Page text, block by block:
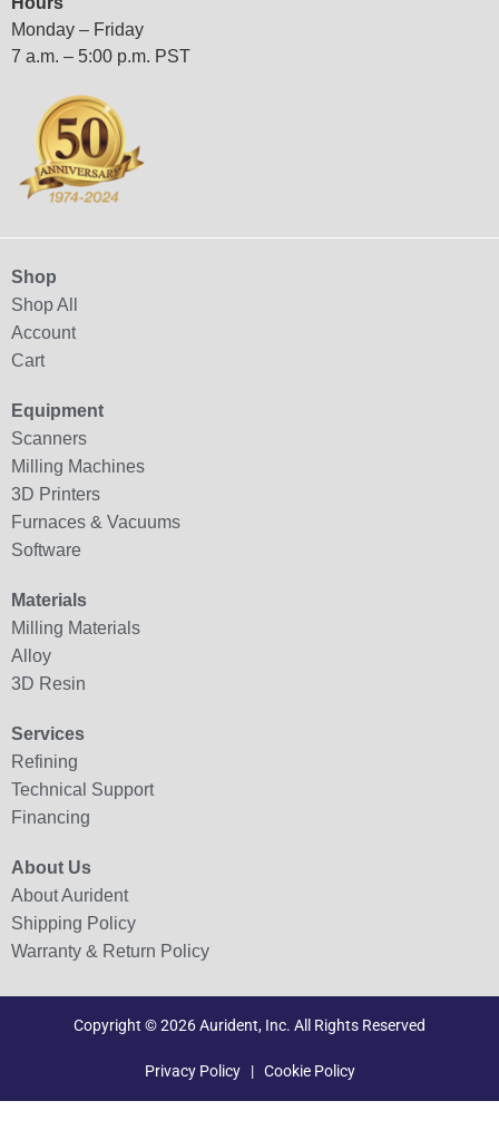
Monday – Friday
7 a.m. – 5:00 p.m. PST
Shop
Shop All
Account
Cart
Equipment
Scanners
Milling Machines
3D Printers
Furnaces & Vacuums
Software
Materials
Milling Materials
Alloy
3D Resin
Services
Refining
Technical Support
Financing
About Us
About Aurident
Shipping Policy
Warranty & Return Policy
Copyright © 2026 Aurident, Inc. All Rights Reserved
Privacy Policy| Cookie Policy